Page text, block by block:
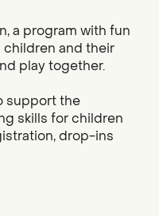
a program with fun
and their
play together.
support the
skills for children
drop-ins